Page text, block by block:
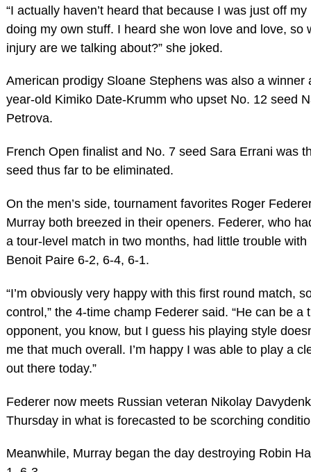
“I actually haven’t heard that because I was just off
doing my own stuff. I heard she won love and love, so
injury are we talking about?” she joked.
American prodigy Sloane Stephens was also a winner
year-old Kimiko Date-Krumm who upset No. 12 seed
Petrova.
French Open finalist and No. 7 seed Sara Errani was
seed thus far to be eliminated.
On the men’s side, tournament favorites Roger
Murray both breezed in their openers. Federer, who
a tour-level match in two months, had little trouble with
Benoit Paire 6-2, 6-4, 6-1.
“I’m obviously very happy with this first round match,
control,” the 4-time champ Federer said. “He can be a
opponent, you know, but I guess his playing style
me that much overall. I’m happy I was able to play a
out there today.”
Federer now meets Russian veteran Nikolay
Thursday in what is forecasted to be scorching
Meanwhile, Murray began the day destroying Robin